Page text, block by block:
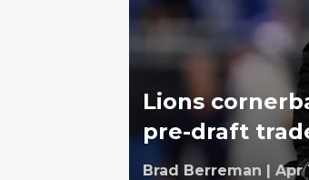
Lions
pre-draft
Brad Berreman | Apr